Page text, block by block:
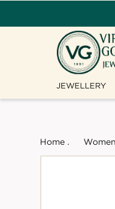
JEWELLERY
Home .